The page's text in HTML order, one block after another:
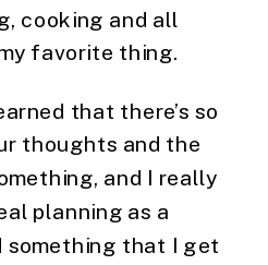
cooking and all
favorite thing.
that there’s so
thoughts and the
and I really
planning as a
something that I get